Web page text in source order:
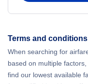
Terms and conditions
When searching for
based on multiple
find our lowest available